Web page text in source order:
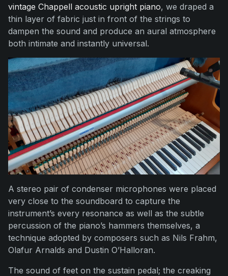
vintage Chappell acoustic upright piano, we draped a
thin layer of fabric just in front of the strings to
dampen the sound and produce an aural atmosphere
both intimate and instantly universal.
A stereo pair of condenser microphones were placed
very close to the soundboard to capture the
instrument’s every resonance as well as the subtle
percussion of the piano’s hammers themselves, a
technique adopted by composers such as Nils Frahm,
Olafur Arnalds and Dustin O’Halloran.
The sound of feet on the sustain pedal; the creaking